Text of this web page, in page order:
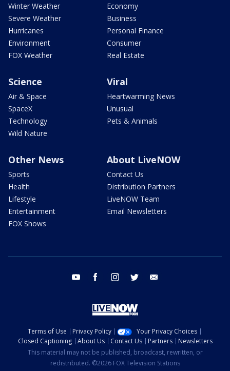
Winter Weather
Severe Weather
Hurricanes
Environment
FOX Weather
Economy
Business
Personal Finance
Consumer
Real Estate
Science
Air & Space
SpaceX
Technology
Wild Nature
Viral
Heartwarming News
Unusual
Pets & Animals
Other News
Sports
Health
Lifestyle
Entertainment
FOX Shows
About LiveNOW
Contact Us
Distribution Partners
LiveNOW Team
Email Newsletters
youtube facebook instagram twitter
Terms of Use Privacy Policy
Your Privacy Choices
Closed Captioning
About Us Contact Us Partners
Newsletters
This material may not be published, broadcast, rewritten, or
redistributed. ©2026 FOX Television Stations